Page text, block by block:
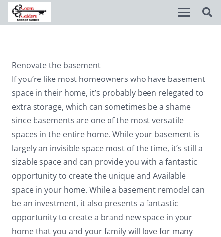
Renovate the basement
If you’re like most homeowners who have basement
space in their home, it’s probably been relegated to
extra storage, which can sometimes be a shame
since basements are one of the most versatile
spaces in the entire home. While your basement is
largely an invisible space most of the time, it’s still a
sizable space and can provide you with a fantastic
opportunity to create the unique and Available
space in your home. While a basement remodel can
be an investment, it also presents a fantastic
opportunity to create a brand new space in your
home that you and your family will love for many
title Mark headings
Background Color
zoom_out Zoom out
Zoom in
remove_circle_outline Decrease font
Increase font
spellcheck Readable font
brightness_high Bright contrast
brightness_low Dark contrast